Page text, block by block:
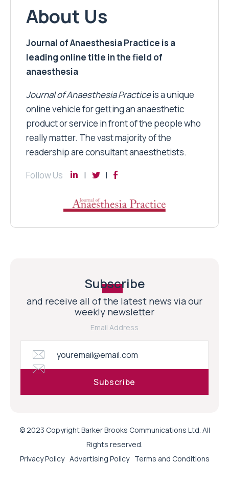
About Us
Journal of Anaesthesia Practice is a
leading online title in the field of
anaesthesia
Journal of Anaesthesia Practiceis a unique
online vehicle for getting an anaesthetic
product or service in front of the people who
really matter. The vast majority of the
readership are consultant anaesthetists.
Follow Us
Subscribe
and receive all of the latest news via our
weekly newsletter
Email Address
© 2023 Copyright Barker Brooks Communications Ltd. All
Rights reserved.
Privacy Policy Advertising Policy Terms and Conditions